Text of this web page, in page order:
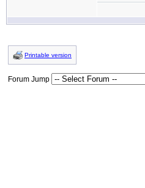
Printable version
Forum Jump